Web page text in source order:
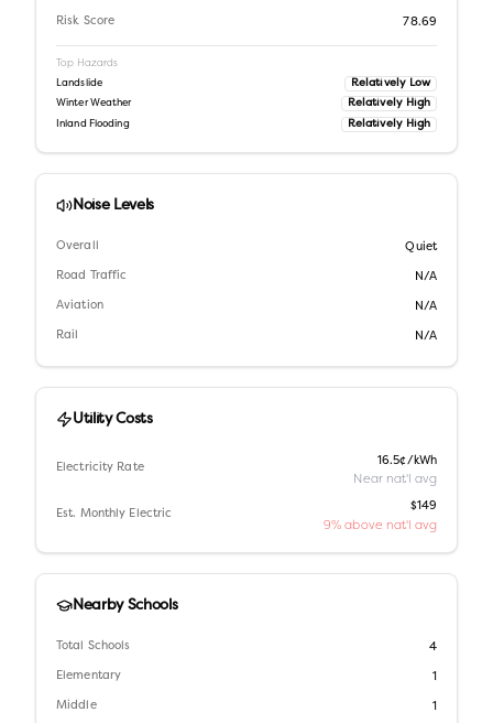
Risk Score 78.69
Top Hazards
Landslide Relatively Low
Winter Weather Relatively High
Inland Flooding Relatively High
Noise Levels
Overall Quiet
Road Traffic N/A
Aviation N/A
Rail N/A
Utility Costs
Electricity Rate
16.5¢/kWh
Near nat'l avg
Est. Monthly Electric
$149
9% above nat'l avg
Nearby Schools
Total Schools 4
Elementary 1
Middle 1